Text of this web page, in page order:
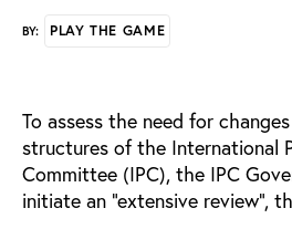
BY: PLAY THE GAME
To assess the need for
structures of the International
Committee (IPC), the IPC
initiate an “extensive review”,